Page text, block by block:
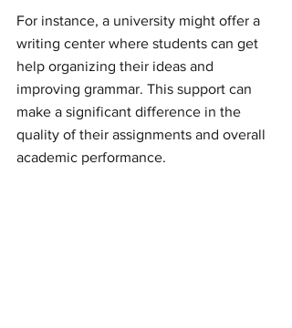
For instance, a university might offer a
writing center where students can get
help organizing their ideas and
improving grammar. This support can
make a significant difference in the
quality of their assignments and overall
academic performance.